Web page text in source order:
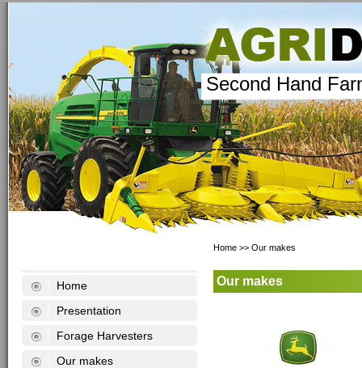
Second Hand
Home >>Our makes
Home
Presentation
Forage Harvesters
Our makes
Our makes